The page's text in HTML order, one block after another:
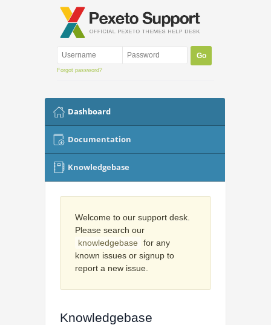
Forgot password?
Dashboard
Documentation
Knowledgebase
Welcome to our support desk.
Please search our
knowledgebase
for any
known issues or signup to
report a new issue.
Knowledgebase